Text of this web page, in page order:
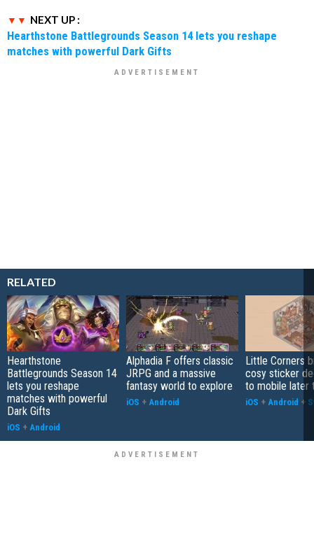
NEXT UP :
Hearthstone Battlegrounds Season 14 lets you reshape
matches with powerful Dark Gifts
RELATED
Hearthstone
Battlegrounds Season 14
lets you reshape
matches with powerful
Dark Gifts
iOS + Android
Alphadia F offers classic
JRPG and a massive
fantasy world to explore
iOS + Android
Little Corners
cosy sticker
to mobile later
iOS + Android +